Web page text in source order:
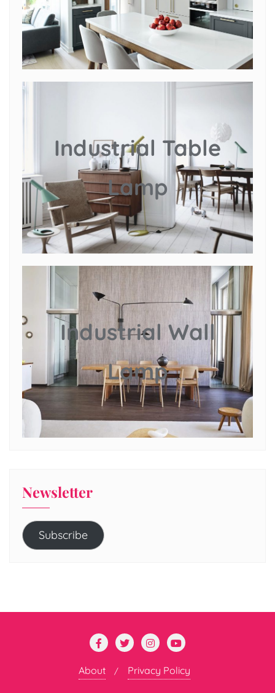
Industrial Table
Lamp
Industrial Wall
Lamp
Newsletter
Subscribe
About Privacy Policy